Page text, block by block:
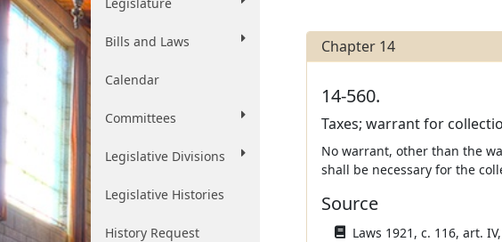
Bills and Laws
Calendar
Committees
Legislative Divisions
Legislative Histories
History Request
Chapter 14
14-560.
Taxes; warrant for
No warrant, other than the
shall be necessary for the
Source
Laws 1921, c. 116, art.